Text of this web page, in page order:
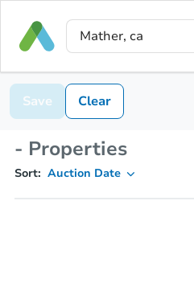
Save Clear
- Properties
Sort: Auction Date